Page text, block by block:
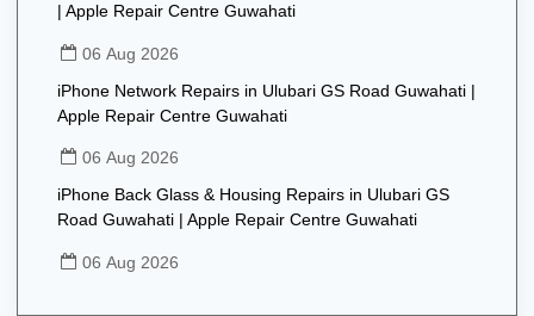
| Apple Repair Centre Guwahati
06 Aug 2026
iPhone Network Repairs in Ulubari GS Road Guwahati |
Apple Repair Centre Guwahati
06 Aug 2026
iPhone Back Glass & Housing Repairs in Ulubari GS
Road Guwahati | Apple Repair Centre Guwahati
06 Aug 2026